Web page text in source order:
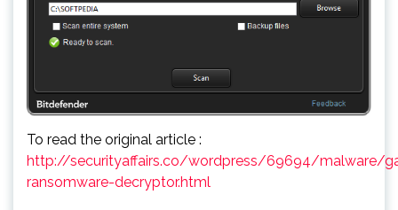
To read the original article :
http://securityaffairs.co/wordpress/69694/malware/
ransomware-decryptor.html